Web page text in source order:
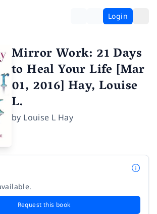
Login
Mirror Work: 21 Days
to Heal Your Life [Mar
01, 2016] Hay, Louise
L.
by Louise L Hay
Request this book